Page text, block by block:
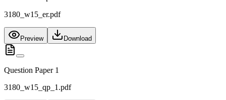
3180_w15_er.pdf
Preview Download
Question Paper 1
3180_w15_qp_1.pdf